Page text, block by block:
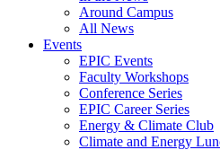
Around Campus
All News
Events
EPIC Events
Faculty Workshops
Conference Series
EPIC Career Series
Energy & Climate Club
Climate and Energy